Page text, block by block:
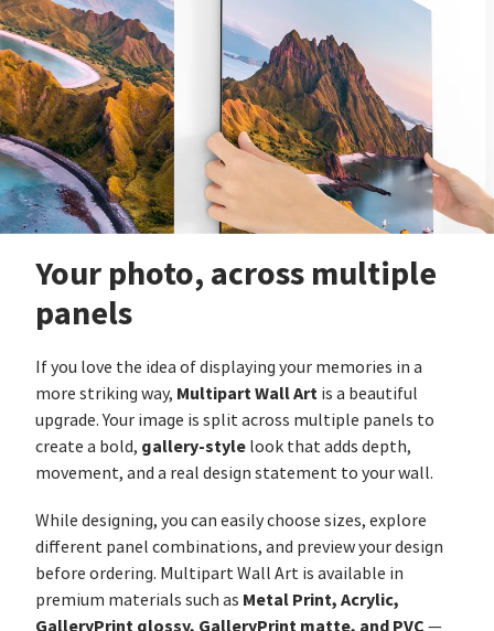
Your photo, across multiple
panels
If you love the idea of displaying your memories in a
more striking way, Multipart Wall Art is a beautiful
upgrade. Your image is split across multiple panels to
create a bold, gallery-style look that adds depth,
movement, and a real design statement to your wall.
While designing, you can easily choose sizes, explore
different panel combinations, and preview your design
before ordering. Multipart Wall Art is available in
premium materials such as Metal Print, Acrylic,
GalleryPrint glossy, GalleryPrint matte, and PVC —